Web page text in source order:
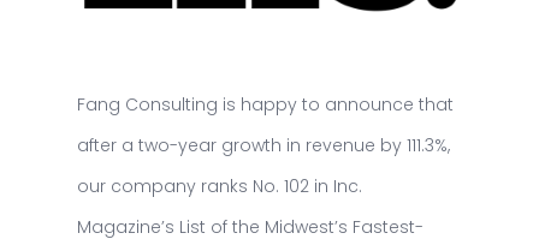
Fang Consulting is happy to announce that
after a two-year growth in revenue by 111.3%,
our company ranks No. 102 in Inc.
Magazine’s List of the Midwest’s Fastest-